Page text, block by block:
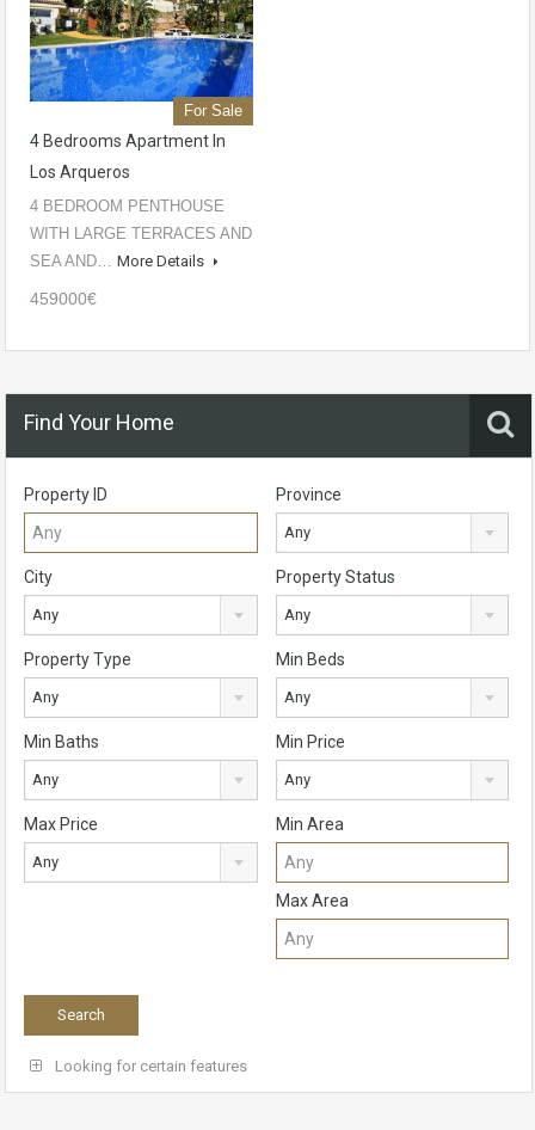
For Sale
4 Bedrooms Apartment In
Los Arqueros
4 BEDROOM PENTHOUSE
WITH LARGE TERRACES AND
SEA AND… More Details
459000€
Find Your Home
Property ID Province
Any
City
Any
Property Status
Any
Property Type
Any
Min Beds
Any
Min Baths
Any
Min Price
Any
Max Price
Any
Min Area
Max Area
Looking for certain features